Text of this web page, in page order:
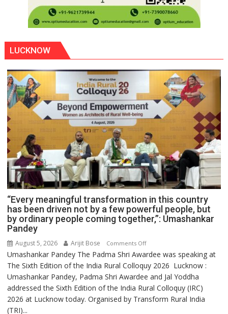
LUCKNOW
“Every meaningful transformation in this country
has been driven not by a few powerful people, but
by ordinary people coming together,”: Umashankar
Pandey
August 5, 2026 Arijit Bose Comments Offon
“Every
meaningful
transformation
in
this
Umashankar Pandey The Padma Shri Awardee was speaking at
The Sixth Edition of the India Rural Colloquy 2026 Lucknow :
Umashankar Pandey, Padma Shri Awardee and Jal Yoddha
addressed the Sixth Edition of the India Rural Colloquy (IRC)
2026 at Lucknow today. Organised by Transform Rural India
(TRI)...